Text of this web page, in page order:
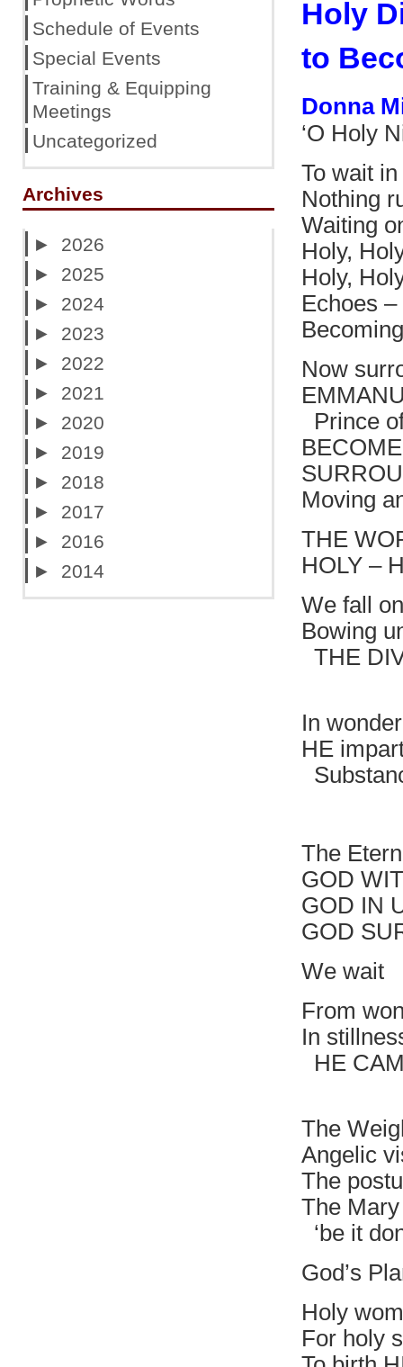
Holy
to
Donna
‘O Holy
To wait
Nothing
Waiting
Holy,
Holy,
Echoes
Now
Prince
Moving
THE
HOLY –
We fall
Bowing
THE
In
HE
The
GOD
GOD IN
GOD
We wait
From
In
HE
The
Angelic
The
The
‘be it
God’s
Holy
For holy
Schedule of Events
Special Events
Training & Equipping
Meetings
Uncategorized
Archives
►
2026
►
2025
►
2024
►
2023
►
2022
►
2021
►
2020
►
2019
►
2018
►
2017
►
2016
►
2014